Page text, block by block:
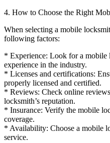
4. How to Choose the Right
When selecting a mobile
following factors:
* Experience: Look for a mobile
experience in the industry.
* Licenses and certifications:
properly licensed and certified.
* Reviews: Check online
locksmith’s reputation.
* Insurance: Verify the mobile
coverage.
* Availability: Choose a mobile
service.